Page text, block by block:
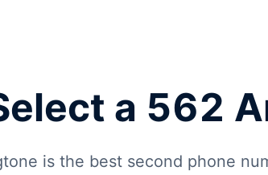
a 562
is the best second phone